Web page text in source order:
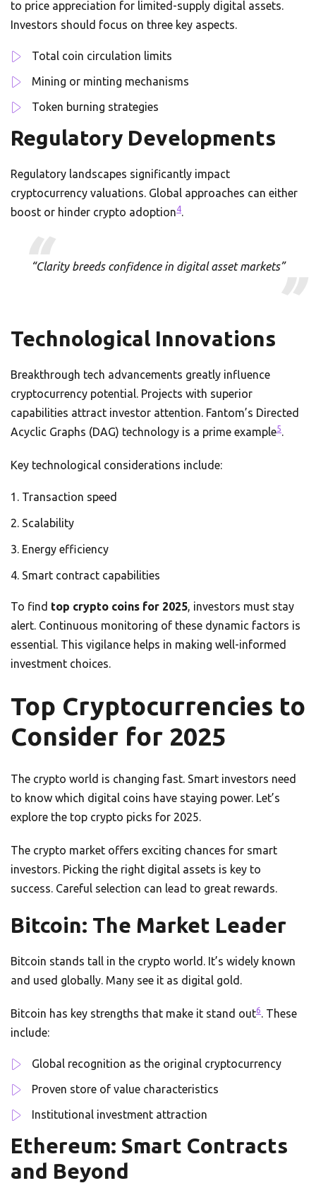
to price appreciation for limited-supply digital assets.
Investors should focus on three key aspects.
Total coin circulation limits
Mining or minting mechanisms
Token burning strategies
Regulatory Developments
Regulatory landscapes significantly impact
cryptocurrency valuations. Global approaches can either
boost or hinder crypto adoption4.
“Clarity breeds confidence in digital asset markets”
Technological Innovations
Breakthrough tech advancements greatly influence
cryptocurrency potential. Projects with superior
capabilities attract investor attention. Fantom’s Directed
Acyclic Graphs (DAG) technology is a prime example5.
Key technological considerations include:
Transaction speed
Scalability
Energy efficiency
Smart contract capabilities
To find top crypto coins for 2025, investors must stay
alert. Continuous monitoring of these dynamic factors is
essential. This vigilance helps in making well-informed
investment choices.
Top Cryptocurrencies to
Consider for 2025
The crypto world is changing fast. Smart investors need
to know which digital coins have staying power. Let’s
explore the top crypto picks for 2025.
The crypto market offers exciting chances for smart
investors. Picking the right digital assets is key to
success. Careful selection can lead to great rewards.
Bitcoin: The Market Leader
Bitcoin stands tall in the crypto world. It’s widely known
and used globally. Many see it as digital gold.
Bitcoin has key strengths that make it stand out6. These
include:
Global recognition as the original cryptocurrency
Proven store of value characteristics
Institutional investment attraction
Ethereum: Smart Contracts
and Beyond